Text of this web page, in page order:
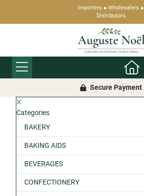
Importers ● Wholesalers ●
Distributors
Secure Payment
Categories
BAKERY
BAKING AIDS
BEVERAGES
CONFECTIONERY